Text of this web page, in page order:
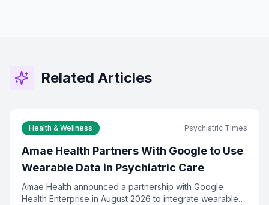
Related Articles
Health & Wellness Psychiatric Times
Amae Health Partners With Google to Use
Wearable Data in Psychiatric Care
Amae Health announced a partnership with Google
Health Enterprise in August 2026 to integrate wearable
First Name (Optional)
Email Address *